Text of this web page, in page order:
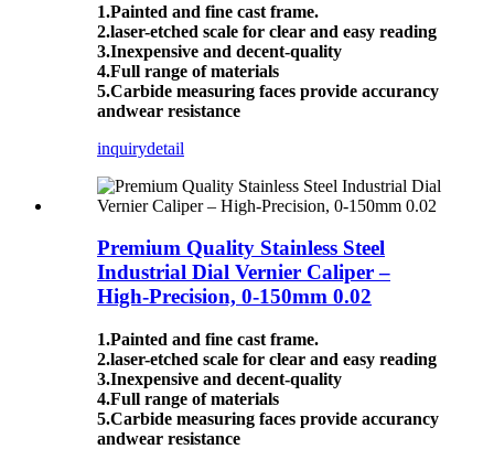
1.Painted and fine cast frame.
2.laser-etched scale for clear and easy reading
3.Inexpensive and decent-quality
4.Full range of materials
5.Carbide measuring faces provide accurancy
andwear resistance
inquirydetail
Premium Quality Stainless Steel
Industrial Dial Vernier Caliper –
High-Precision, 0-150mm 0.02
1.Painted and fine cast frame.
2.laser-etched scale for clear and easy reading
3.Inexpensive and decent-quality
4.Full range of materials
5.Carbide measuring faces provide accurancy
andwear resistance